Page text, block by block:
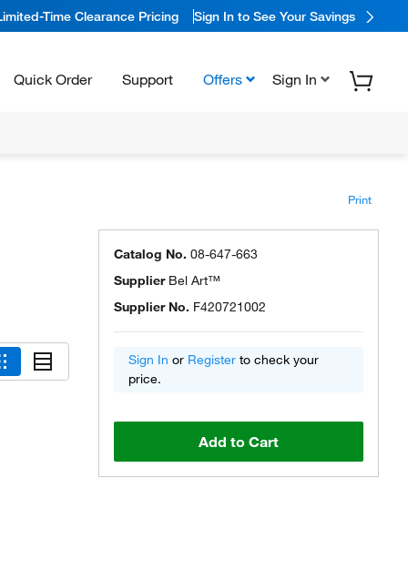
Time Clearance Pricing Sign In to See Your Savings
Quick Order Support Offers Sign In
Print
Catalog No. 08-647-663
Supplier Bel Art™
Supplier No. F420721002
Sign In or Register to check your
price.
Add to Cart